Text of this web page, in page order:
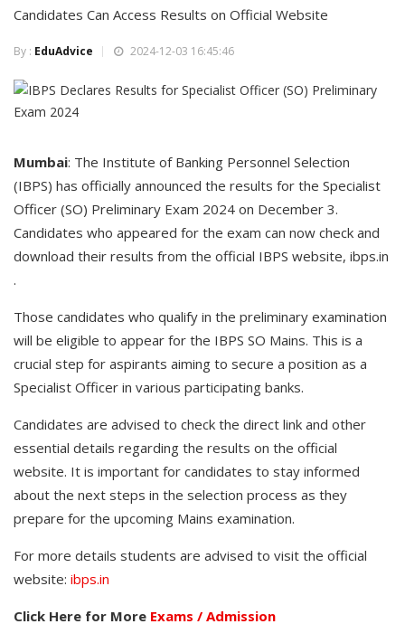
Candidates Can Access Results on Official Website
By : EduAdvice 2024-12-03 16:45:46
Mumbai: The Institute of Banking Personnel Selection
(IBPS) has officially announced the results for the Specialist
Officer (SO) Preliminary Exam 2024 on December 3.
Candidates who appeared for the exam can now check and
download their results from the official IBPS website, ibps.in
.
Those candidates who qualify in the preliminary examination
will be eligible to appear for the IBPS SO Mains. This is a
crucial step for aspirants aiming to secure a position as a
Specialist Officer in various participating banks.
Candidates are advised to check the direct link and other
essential details regarding the results on the official
website. It is important for candidates to stay informed
about the next steps in the selection process as they
prepare for the upcoming Mains examination.
For more details students are advised to visit the official
website: ibps.in
Click Here for More Exams / Admission